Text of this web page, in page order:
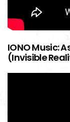
IONO Music:
(Invisible